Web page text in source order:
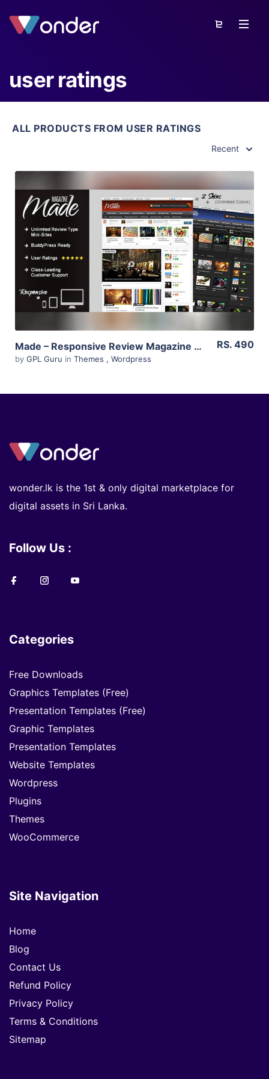
user ratings
ALL PRODUCTS FROM USER RATINGS
Recent
View Details
Live Preview
Made – Responsive Review Magazine Theme 2.6
by GPL Guru in Themes , Wordpress
RS. 490
wonder.lk is the 1st & only digital marketplace for
digital assets in Sri Lanka.
Follow Us :
Categories
Free Downloads
Graphics Templates (Free)
Presentation Templates (Free)
Graphic Templates
Presentation Templates
Website Templates
Wordpress
Plugins
Themes
WooCommerce
Site Navigation
Home
Blog
Contact Us
Refund Policy
Privacy Policy
Terms & Conditions
Sitemap